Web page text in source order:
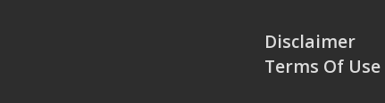
Disclaimer
Terms Of Use